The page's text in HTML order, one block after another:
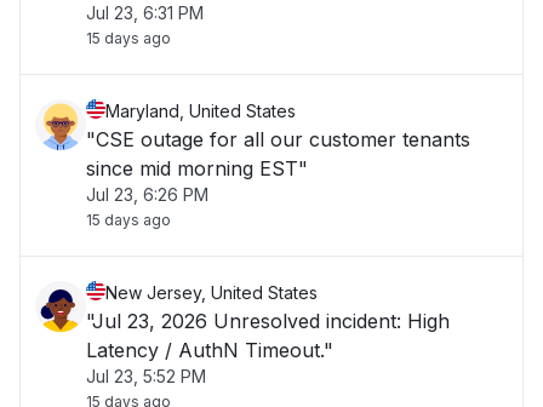
Jul 23, 6:31 PM
15 days ago
Maryland, United States
"CSE outage for all our customer tenants
since mid morning EST"
Jul 23, 6:26 PM
15 days ago
New Jersey, United States
"Jul 23, 2026 Unresolved incident: High
Latency / AuthN Timeout."
Jul 23, 5:52 PM
15 days ago